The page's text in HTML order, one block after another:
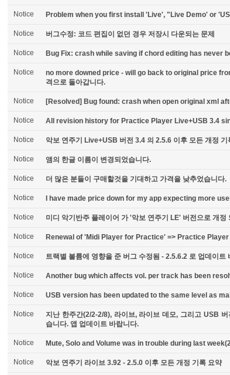
Notice Problem when you first install 'Live', "Live Demo' or
Notice 버그수정: 코드 편집이 없던 경우 저장시 다운되는 문제
Notice Bug Fix: crash while saving if chord editing has never
Notice
no more downed price - will go back to original price
격으로 돌아갑니다.
Notice [Resolved] Bug found: crash when open original xml
Notice All revision history for Practice Player Live+USB 3.4
Notice 악보 연주기 Live+USB 버전 3.4 의 2.5.6 이후 모든 개정 기
Notice 앰의 한글 이름이 변경되었습니다.
Notice 더 많은 분들이 구매할것을 기대하고 가격을 낮추었습니다.
Notice I have made price down for my app expecting more
Notice 미디 악기반주 플레이어 가 '악보 연주기 LE' 버전으로 개정
Notice Renewal of 'Midi Player for Practice' => Practice
Notice 트랙별 볼륨에 영향을 준 버그 수정됨 - 2.5.6.2 로 업데이트
Notice Another bug which affects vol. per track has been
Notice USB version has been updated to the same level as
Notice
지난 한주간(2/2-2/8), 라이브, 라이브 데모, 그리고 USB
습니다. 앱 업데이트 바랍니다.
Notice Mute, Solo and Volume was in trouble during last
Notice 악보 연주기 라이브 3.92 - 2.5.0 이후 모든 개정 기록 요약